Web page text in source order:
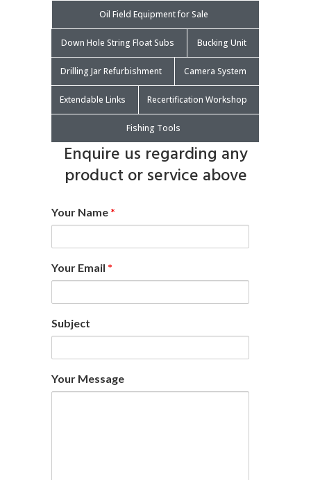
Oil Field Equipment for Sale
Down Hole String Float Subs Bucking Unit
Drilling Jar Refurbishment Camera System
Extendable Links Recertification Workshop
Fishing Tools
Enquire us regarding any
product or service above
Your Name *
Your Email *
Subject
Your Message